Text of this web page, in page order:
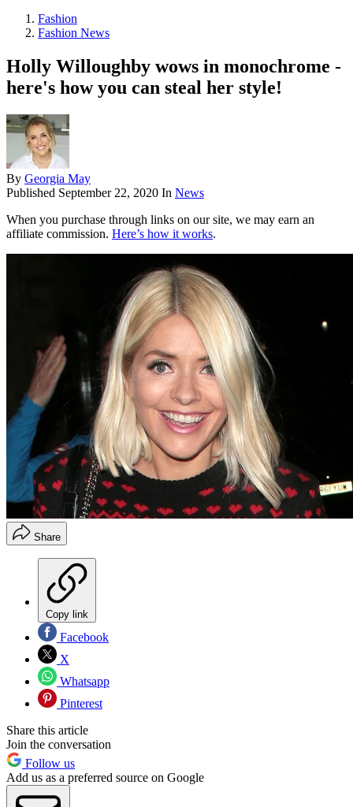
Fashion
Fashion News
Holly Willoughby wows in monochrome -
here's how you can steal her style!
By Georgia May
Published September 22, 2020 In News
When you purchase through links on our site, we may earn an
affiliate commission. Here’s how it works.
Share
Copy link
Facebook
X
Whatsapp
Pinterest
Share this article
Join the conversation
Follow us
Add us as a preferred source on Google